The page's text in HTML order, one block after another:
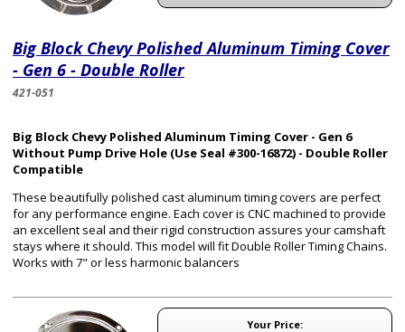
Big Block Chevy Polished Aluminum Timing Cover
- Gen 6 - Double Roller
421-051
Big Block Chevy Polished Aluminum Timing Cover - Gen 6
Without Pump Drive Hole (Use Seal #300-16872) - Double Roller
Compatible
These beautifully polished cast aluminum timing covers are perfect
for any performance engine. Each cover is CNC machined to provide
an excellent seal and their rigid construction assures your camshaft
stays where it should. This model will fit Double Roller Timing Chains.
Works with 7" or less harmonic balancers
Your Price: